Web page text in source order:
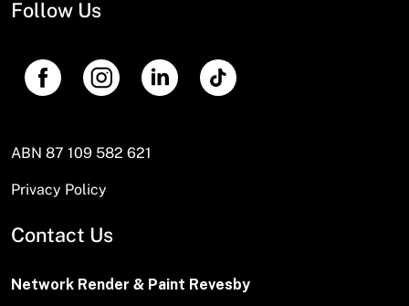
Follow Us
ABN 87 109 582 621
Privacy Policy
Contact Us
Network Render & Paint Revesby